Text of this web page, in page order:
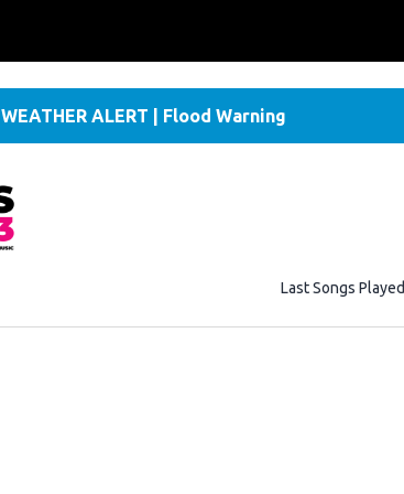
WEATHER ALERT Flood Warning
Last Songs Played